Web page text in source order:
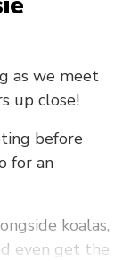
as we meet
up close!
before
for an
koalas,
even get the